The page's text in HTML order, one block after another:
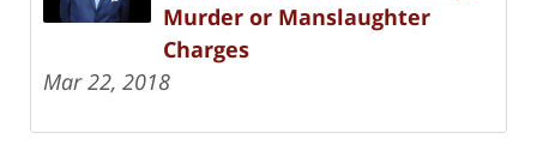
Murder or Manslaughter
Charges
Mar 22, 2018